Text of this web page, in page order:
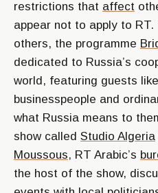
restrictions that affect
appear not to apply to
others, the programme
dedicated to Russia’s
world, featuring guests
businesspeople and
what Russia means to
show called Studio Algeria
Moussous, RT Arabic’s
the host of the show,